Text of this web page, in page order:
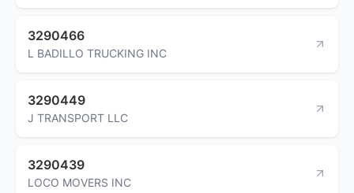
3290466
L BADILLO TRUCKING INC
3290449
J TRANSPORT LLC
3290439
LOCO MOVERS INC